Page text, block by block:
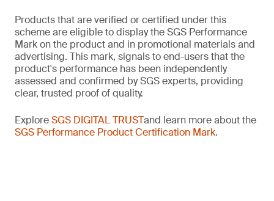
Products that are verified or certified under this
scheme are eligible to display the SGS Performance
Mark on the product and in promotional materials and
advertising. This mark, signals to end-users that the
product's performance has been independently
assessed and confirmed by SGS experts, providing
clear, trusted proof of quality.
ExploreSGS DIGITAL TRUSTand learn more about the
SGS Performance Product Certification Mark.